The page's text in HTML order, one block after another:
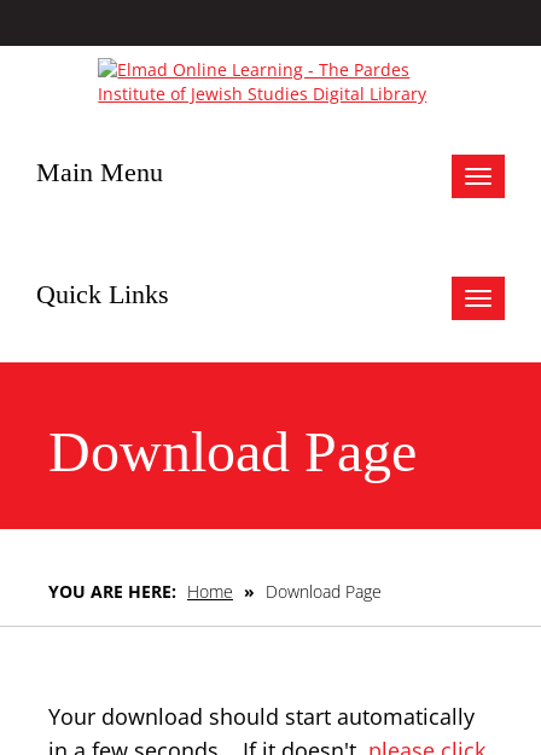
Toggle
Main Menu
Toggle
Quick Links
Download Page
YOU ARE HERE: Home » Download Page
Your download should start automatically